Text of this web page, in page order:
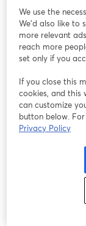
acompañarán
a su proceso de
🗓️ Miércoles 24 de
🕝 17:00 hrs (CL
¡Te esperamos! ✨
We use the
We'd also like to
more relevant
reach more
set only if you
If you close this
cookies, and this
can customize
button below.
Privacy Policy